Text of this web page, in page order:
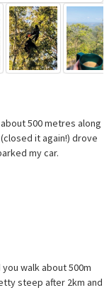
500 metres along
it again!) drove
my car.
walk about 500m
steep after 2km and